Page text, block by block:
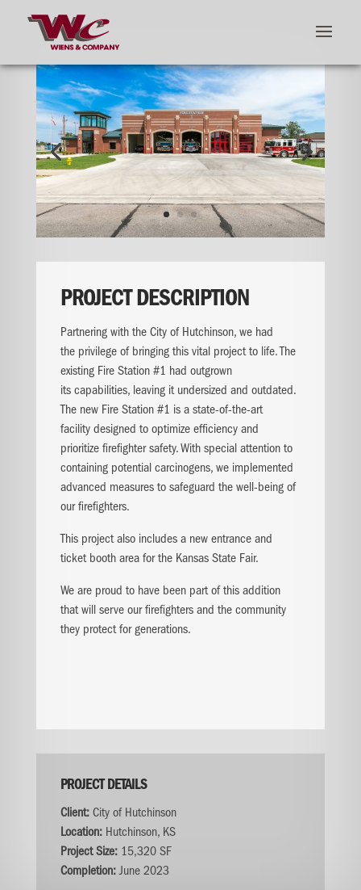
PROJECT DESCRIPTION
Partnering with the City of Hutchinson, we had
the privilege of bringing this vital project to life.​ The
existing Fire Station #1 had outgrown
its capabilities, leaving it undersized and outdated.
The new Fire Station #1 is a state-of-the-art
facility designed to optimize efficiency and
prioritize firefighter safety. With special attention to
containing potential carcinogens, we implemented
advanced measures to safeguard the well-being of
ourfirefighters.
This project also includes a new entrance and
ticket booth area for the Kansas State Fair.
We are proud to have been part of this addition
thatwill serve our firefighters and the community
they protect for generations.
PROJECT DETAILS
Client:City of Hutchinson
Location:Hutchinson, KS
Project Size:15,320 SF
Completion:June 2023